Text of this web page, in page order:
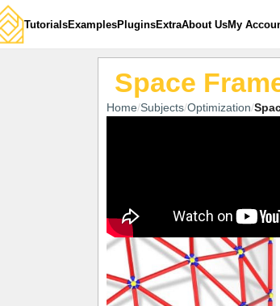
TutorialsExamplesPluginsExtraAbout UsMy
Space
Home Subjects Optimization